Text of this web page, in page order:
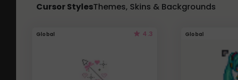
Cursor StylesThemes, Skins & Backgrounds
Global 4.3 Global